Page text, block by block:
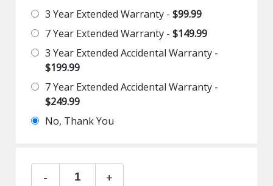
3 Year Extended Warranty -$99.99
7 Year Extended Warranty -$149.99
3 Year Extended Accidental Warranty -
$199.99
7 Year Extended Accidental Warranty -
$249.99
No, Thank You
- +